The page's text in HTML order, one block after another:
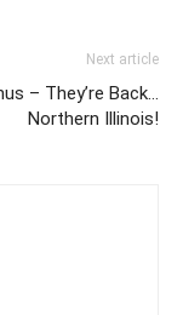
Next article
– They’re Back…
Northern Illinois!